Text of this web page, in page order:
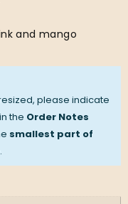
and mango
please indicate
the Order Notes
smallest part of